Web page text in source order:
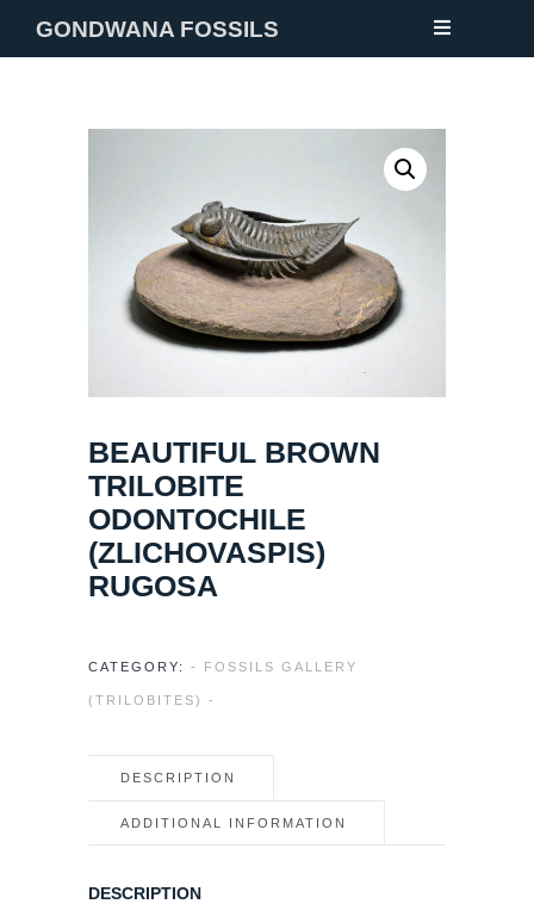
GONDWANA FOSSILS
BEAUTIFUL BROWN
TRILOBITE
ODONTOCHILE
(ZLICHOVASPIS)
RUGOSA
CATEGORY: - FOSSILS GALLERY
(TRILOBITES) -
DESCRIPTION
ADDITIONAL INFORMATION
DESCRIPTION